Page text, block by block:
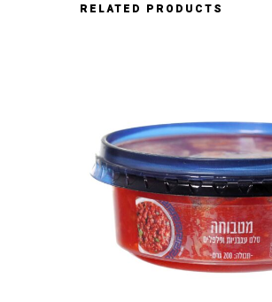
RELATED PRODUCTS